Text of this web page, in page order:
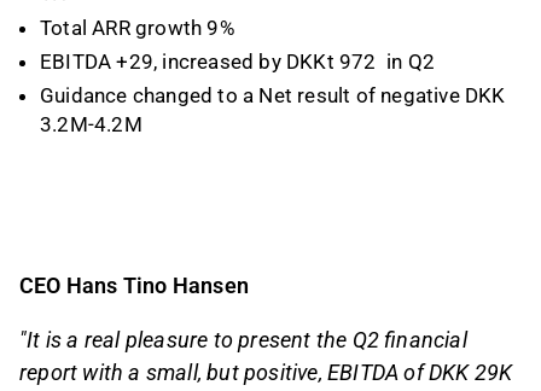
Total ARR growth 9%
EBITDA +29, increased by DKKt 972 in Q2
Guidance changed to a Net result of negative DKK
3.2M-4.2M
CEO Hans Tino Hansen
"It is a real pleasure to present the Q2 financial
report with a small, but positive, EBITDA of DKK 29K